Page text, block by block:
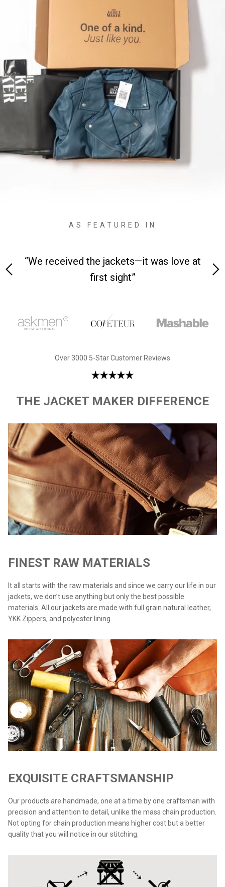
AS FEATURED IN
“We received the jackets—it was love at
first sight”
Over 3000 5-Star Customer Reviews
THE JACKET MAKER DIFFERENCE
FINEST RAW MATERIALS
It all starts with the raw materials and since we carry our life in our
jackets, we don’t use anything but only the best possible
materials. All our jackets are made with full grain natural leather,
YKK Zippers, and polyester lining.
EXQUISITE CRAFTSMANSHIP
Our products are handmade, one at a time by one craftsman with
precision and attention to detail, unlike the mass chain production.
Not opting for chain production means higher cost but a better
quality that you will notice in our stitching.